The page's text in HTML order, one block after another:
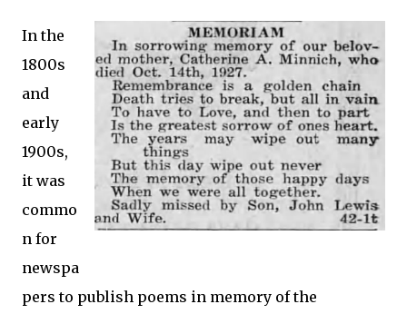
In the
1800s
and
early
1900s,
it was
commo
n for
newspa
pers to publish poems in memory of the